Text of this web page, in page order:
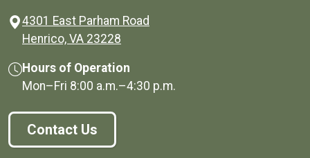
4301 East Parham Road
Henrico, VA 23228
Hours of Operation
Mon–Fri 8:00 a.m.–4:30 p.m.
Contact Us